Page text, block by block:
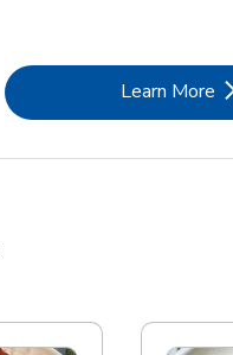
Learn More
Link